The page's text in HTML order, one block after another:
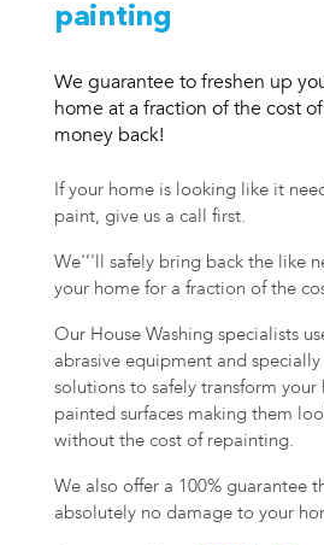
painting
We guarantee to freshen up
home at a fraction of the cost
money back!
If your home is looking like it
paint, give us a call first.
We'’'ll safely bring back the like
your home for a fraction of the
Our House Washing specialists
abrasive equipment and
solutions to safely transform
painted surfaces making them
without the cost of repainting.
We also offer a 100% guarantee
absolutely no damage to your